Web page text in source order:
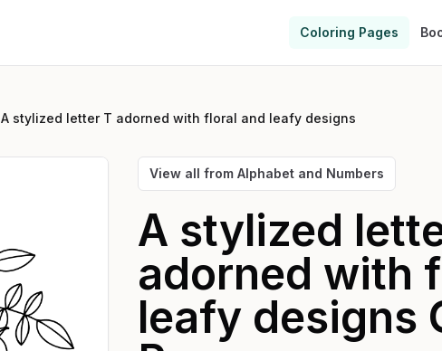
Coloring Pages
A stylized letter T adorned with floral and leafy designs
View all from Alphabet and Numbers
A stylized
adorned with
leafy designs